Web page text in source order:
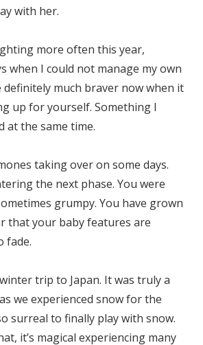
with her.
more often this year,
when I could not manage my own
definitely much braver now when it
up for yourself. Something I
at the same time.
taking over on some days.
the next phase. You were
grumpy. You have grown
that your baby features are
fade.
trip to Japan. It was truly a
we experienced snow for the
surreal to finally play with snow.
it’s magical experiencing many